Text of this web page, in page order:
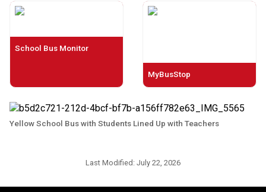
School Bus Monitor
MyBusStop
Yellow School Bus with Students Lined Up with Teachers
Last Modified: July 22, 2026